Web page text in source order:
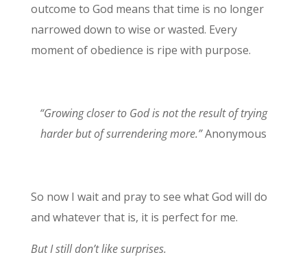
outcome to God means that time is no longer
narrowed down to wise or wasted. Every
moment of obedience is ripe with purpose.
“Growing closer to God is not the result of trying
harder but of surrendering more.”Anonymous
So now I wait and pray to see what God will do
and whatever that is, it is perfect for me.
But I still don’t like surprises.